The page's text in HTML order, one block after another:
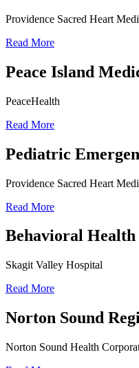
Providence Sacred Heart
Read More
Peace Island
PeaceHealth
Read More
Pediatric
Providence Sacred Heart
Read More
Behavioral
Skagit Valley Hospital
Read More
Norton Sound
Norton Sound Health